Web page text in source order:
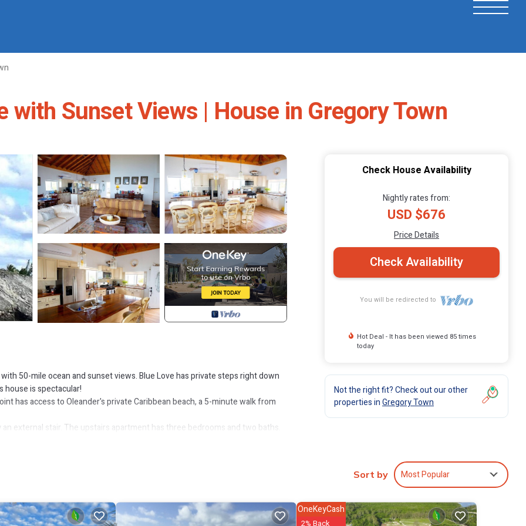
Sunset Views | House in Gregory Town
50-mile ocean and sunset views. Blue Love has private steps right down
house is spectacular!
has access to Oleander's private Caribbean beach, a 5-minute walk from
external stair. The upstairs apartment has three bedrooms and two baths.
is rented to just one group at a time. You would never share the
ceilings and sweeping ocean and sunset views through a wall of
vast veranda where you feel almost suspended in the air above the sea. It
Check House Availability
Nightly rates from:
USD $676
Price Details
Check Availability
You will be redirected to
Hot Deal - It has been viewed 85 times
today
Not the right fit? Check out our other
properties inGregory Town
Sort by Most Popular
OneKeyCash
2% Back